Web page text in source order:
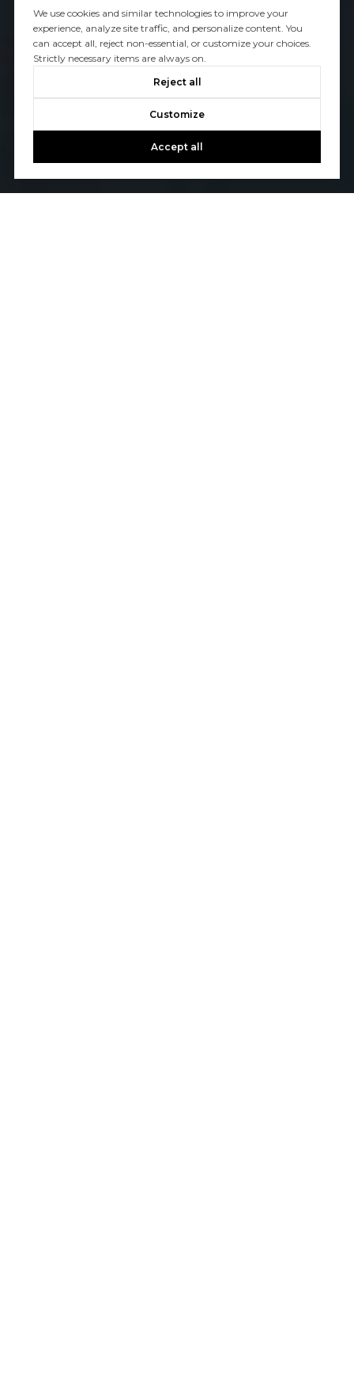
We use cookies and similar technologies to improve your
experience, analyze site traffic, and personalize content. You
can accept all, reject non-essential, or customize your choices.
Strictly necessary items are always on.
Reject all
Customize
Accept all